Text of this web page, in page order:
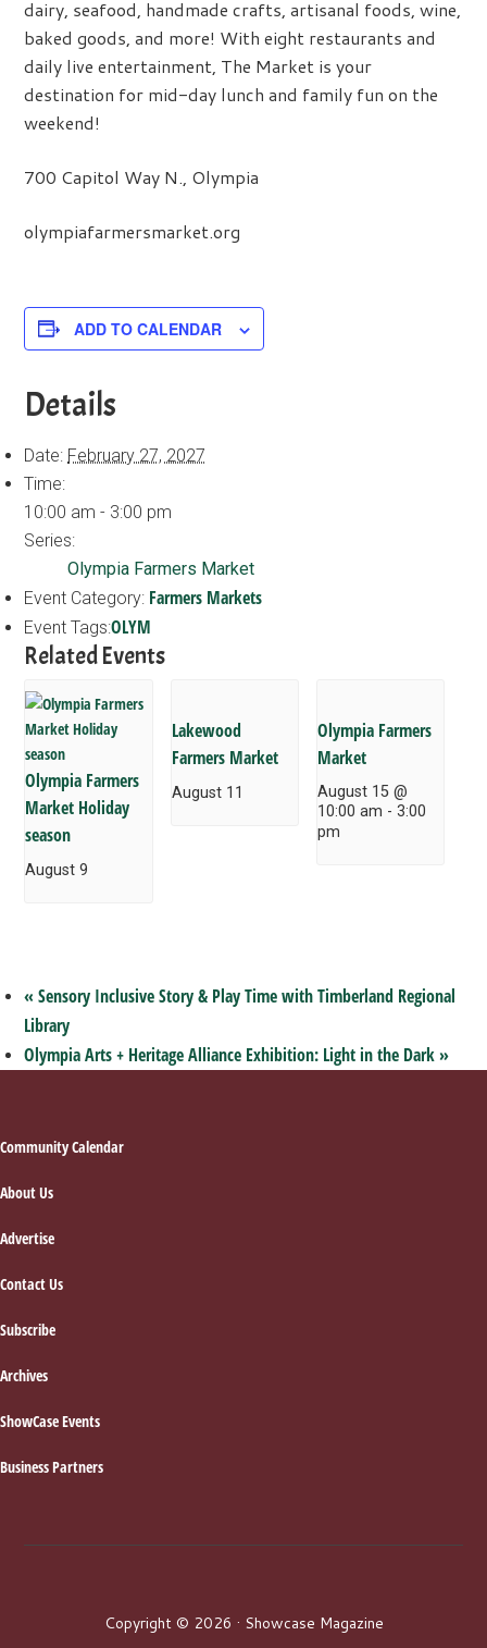
dairy, seafood, handmade crafts, artisanal foods, wine,
baked goods, and more! With eight restaurants and
daily live entertainment, The Market is your
destination for mid-day lunch and family fun on the
weekend!
700 Capitol Way N., Olympia
olympiafarmersmarket.org
ADD TO CALENDAR
Details
Date: February 27, 2027
Time:
10:00 am - 3:00 pm
Series:
Olympia Farmers Market
Event Category: Farmers Markets
Event Tags:OLYM
Related Events
Olympia Farmers
Market Holiday
season
August 9
Lakewood
Farmers Market
August 11
Olympia Farmers
Market
August 15 @
10:00 am -3:00
pm
« Sensory Inclusive Story & Play Time with Timberland Regional
Library
Olympia Arts + Heritage Alliance Exhibition: Light in the Dark»
Footer
Community Calendar
About Us
Advertise
Contact Us
Subscribe
Archives
ShowCase Events
Business Partners
Copyright © 2026 · Showcase Magazine